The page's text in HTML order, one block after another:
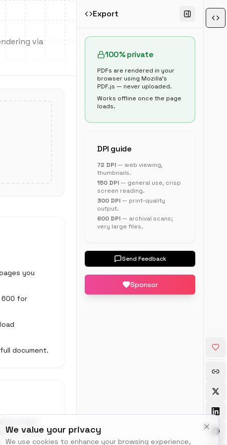
We value your privacy
We use cookies to enhance your browsing experience,
via
you
600 for
document.
image
DPI covers
Export
100% private
PDFs are rendered in your
browser using Mozilla's
PDF.js — never uploaded.
Works offline once the page
loads.
DPI guide
72 DPI — web viewing,
thumbnails.
150 DPI — general use, crisp
screen reading.
300 DPI — print-quality
output.
600 DPI — archival scans;
very large files.
Send Feedback
Sponsor